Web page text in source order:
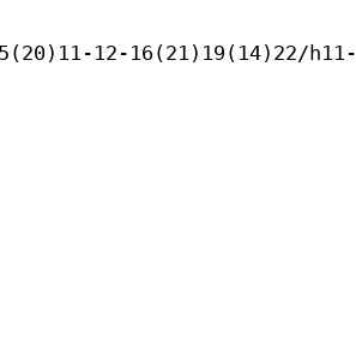
12-16(21)19(14)22/h11-